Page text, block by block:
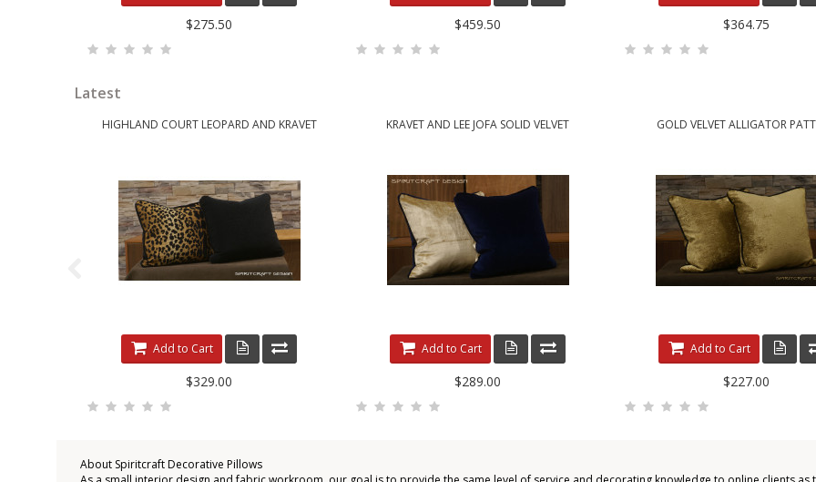
$275.50 $459.50 $364.75
Latest
HIGHLAND COURT LEOPARD AND KRAVET
Add to Cart
$329.00
KRAVET AND LEE JOFA SOLID VELVET
Add to Cart
$289.00
GOLD VELVET ALLIGATOR
Add to Cart
$227.00
About Spiritcraft Decorative Pillows